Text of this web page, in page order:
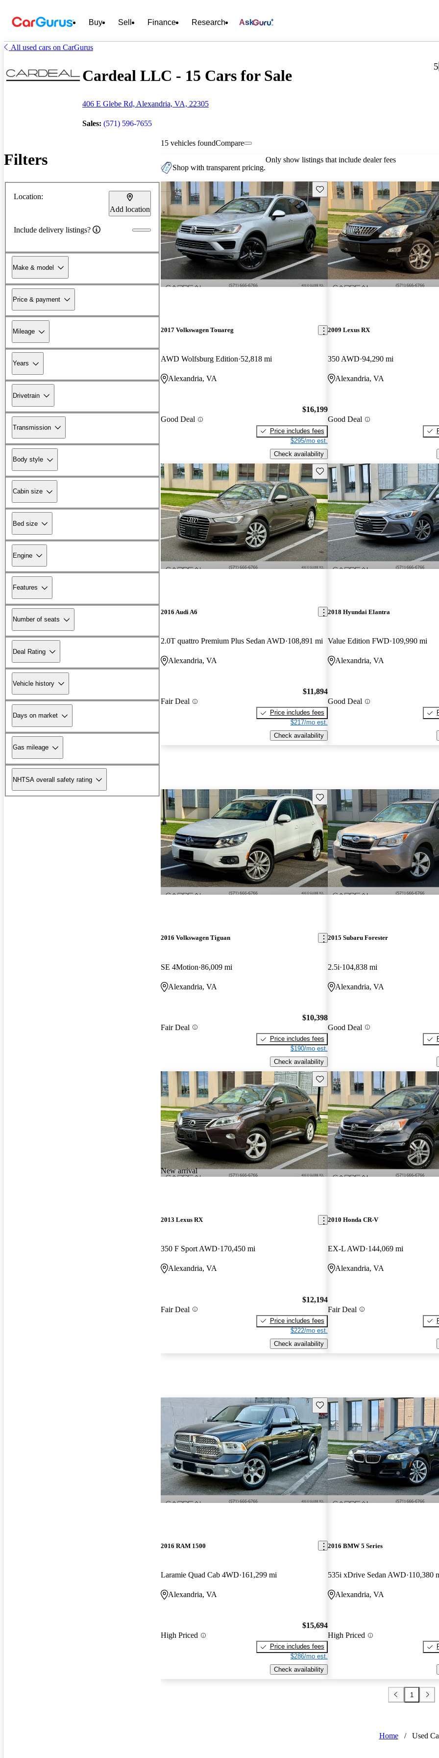
Buy Sell Finance Research Ask
All used cars on CarGurus
Cardeal LLC - 15 Cars for Sale
406 E Glebe Rd, Alexandria, VA, 22305
Sales: (571) 596-7655
5
Filters
Location:
Add location
Include delivery listings?
Make & model
Price & payment
Mileage
Years
Drivetrain
Transmission
Body style
Cabin size
Bed size
Engine
Features
Number of seats
Deal Rating
Vehicle history
Days on market
Gas mileage
NHTSA overall safety rating
15 vehicles foundCompare
Shop with transparent pricing.
Only show listings that include dealer fees
Save this listing
2017 Volkswagen Touareg
AWD Wolfsburg Edition 52,818 mi
Alexandria, VA
Good Deal
$16,199
Price includes fees
$295/mo est.
Check availability
2009 Lexus RX
350 AWD 94,290 mi
Alexandria, VA
Good Deal
Save this listing
2016 Audi A6
2.0T quattro Premium Plus Sedan AWD 108,891 mi
Alexandria, VA
Fair Deal
$11,894
Price includes fees
$217/mo est.
Check availability
2018 Hyundai Elantra
Value Edition FWD 109,990 mi
Alexandria, VA
Good Deal
Save this listing
2016 Volkswagen Tiguan
SE 4Motion 86,009 mi
Alexandria, VA
Fair Deal
$10,398
Price includes fees
$190/mo est.
Check availability
2015 Subaru Forester
2.5i 104,838 mi
Alexandria, VA
Good Deal
New arrival
Save this listing
2013 Lexus RX
350 F Sport AWD 170,450 mi
Alexandria, VA
Fair Deal
$12,194
Price includes fees
$222/mo est.
Check availability
2010 Honda CR-V
EX-L AWD 144,069 mi
Alexandria, VA
Fair Deal
Save this listing
2016 RAM 1500
Laramie Quad Cab 4WD 161,299 mi
Alexandria, VA
High Priced
$15,694
Price includes fees
$286/mo est.
Check availability
2016 BMW 5 Series
535i xDrive Sedan AWD 110,380
Alexandria, VA
High Priced
1
Home / Used